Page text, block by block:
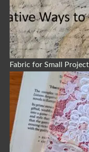
Fabric for Small